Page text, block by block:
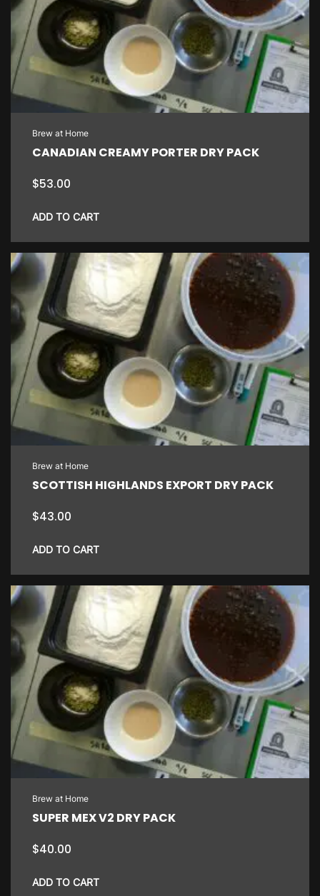
Brew at Home
CANADIAN CREAMY PORTER DRY PACK
$53.00
ADD TO CART
Brew at Home
SCOTTISH HIGHLANDS EXPORT DRY PACK
$43.00
ADD TO CART
Brew at Home
SUPER MEX V2 DRY PACK
$40.00
ADD TO CART